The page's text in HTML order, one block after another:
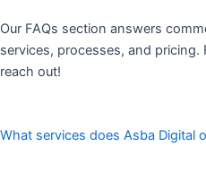
Our FAQs section answers
services, processes, and pricing.
reach out!
What services does Asba Digital